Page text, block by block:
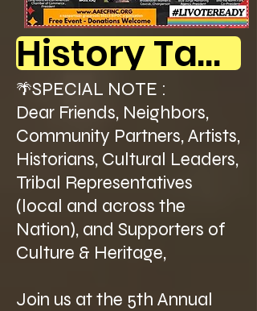
History Table Participants - SEE BELOW!
🌴SPECIAL NOTE :
Dear Friends, Neighbors,
Community Partners, Artists,
Historians, Cultural Leaders,
Tribal Representatives
(local and across the
Nation), and Supporters of
Culture & Heritage,
Join us at the 5th Annual